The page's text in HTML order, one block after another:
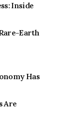
Inside
Earth
Has
Are